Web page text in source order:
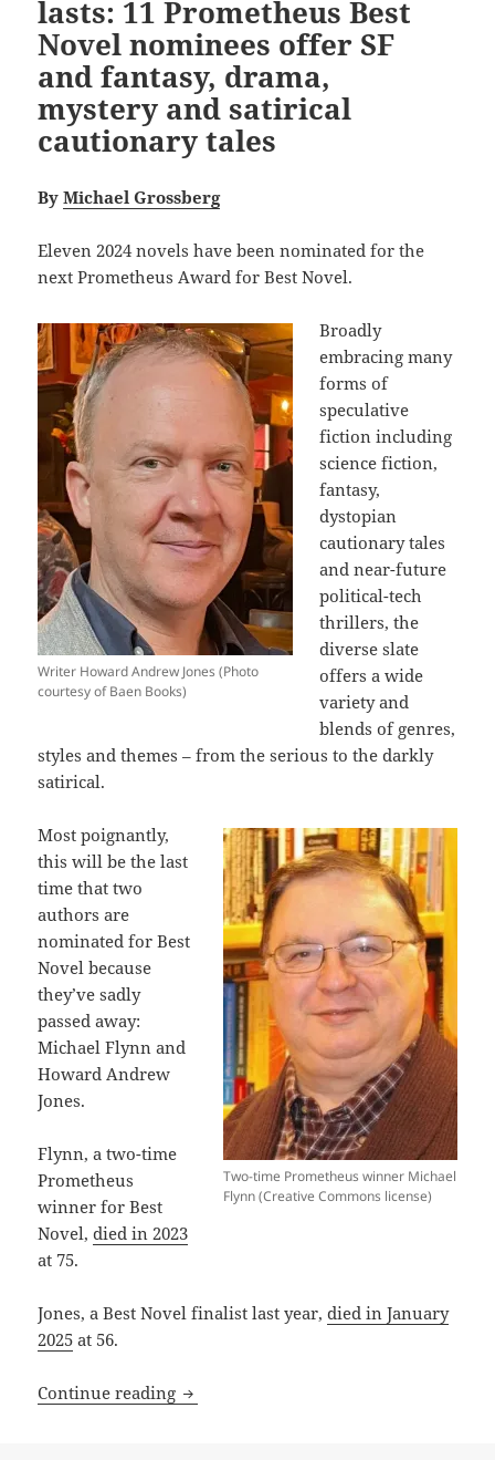
lasts: 11 Prometheus Best
Novel nominees offer SF
and fantasy, drama,
mystery and satirical
cautionary tales
ByMichael Grossberg
Eleven 2024 novels have been nominated for the
next Prometheus Award for Best Novel.
Writer Howard Andrew Jones (Photo
courtesy of Baen Books)
Broadly
embracing many
forms of
speculative
fiction including
science fiction,
fantasy,
dystopian
cautionary tales
and near-future
political-tech
thrillers, the
diverse slate
offers a wide
variety and
blends of genres,
styles and themes – from the serious to the darkly
satirical.
Two-time Prometheus winner Michael
Flynn (Creative Commons license)
Most poignantly,
this will be the last
time that two
authors are
nominated for Best
Novel because
they’ve sadly
passed away:
Michael Flynn and
Howard Andrew
Jones.
Flynn, a two-time
Prometheus
winner for Best
Novel,died in 2023
at 75.
Jones, a Best Novel finalist last year,died in January
2025 at 56.
Continue reading A diverse slate of firsts and lasts: 11